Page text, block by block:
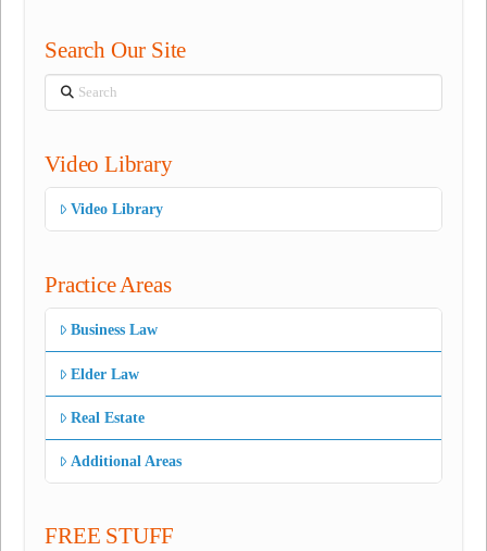
Search Our Site
Search
Video Library
Video Library
Practice Areas
Business Law
Elder Law
Real Estate
Additional Areas
FREE STUFF